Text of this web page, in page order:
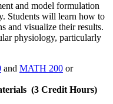
and model formulation
Students will learn how to
and visualize their results.
physiology, particularly
and MATH 200 or
(3 Credit Hours)